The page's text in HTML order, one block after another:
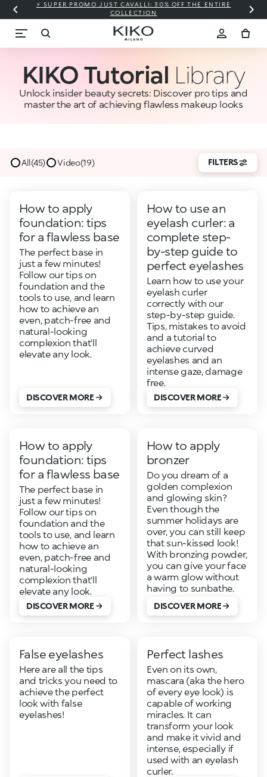
⚡ SUPER PROMO JUST CAVALLI: 30% OFF THE ENTIRE
COLLECTION
KIKO Tutorial Library
Unlock insider beauty secrets: Discover pro tips and
master the art of achieving flawless makeup looks
All(45) Video(19) FILTERS
How to apply
foundation: tips
for a flawless base
The perfect base in
just a few minutes!
Follow our tips on
foundation and the
tools to use, and learn
how to achieve an
even, patch-free and
natural-looking
complexion that'll
elevate any look.
DISCOVER MORE
How to use an
eyelash curler: a
complete step-
by-step guide to
perfect eyelashes
Learn how to use your
eyelash curler
correctly with our
step-by-step guide.
Tips, mistakes to avoid
and a tutorial to
achieve curved
eyelashes and an
intense gaze, damage
free.
DISCOVER MORE
How to apply
foundation: tips
for a flawless base
The perfect base in
just a few minutes!
Follow our tips on
foundation and the
tools to use, and learn
how to achieve an
even, patch-free and
natural-looking
complexion that'll
elevate any look.
DISCOVER MORE
How to apply
bronzer
Do you dream of a
golden complexion
and glowing skin?
Even though the
summer holidays are
over, you can still keep
that sun-kissed look!
With bronzing powder,
you can give your face
a warm glow without
having to sunbathe.
DISCOVER MORE
False eyelashes
Here are all the tips
and tricks you need to
achieve the perfect
look with false
eyelashes!
Perfect lashes
Even on its own,
mascara (aka the hero
of every eye look) is
capable of working
miracles. It can
transform your look
and make it vivid and
intense, especially if
used with an eyelash
curler.